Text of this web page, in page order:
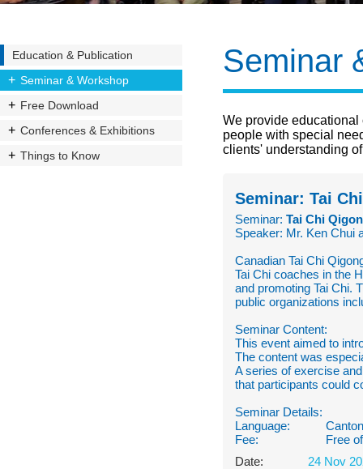
Education & Publication
Seminar & Workshop
Free Download
Conferences & Exhibitions
Things to Know
Seminar
We provide
people with special
clients' understanding
Seminar: Tai
Seminar: Tai Chi
Speaker: Mr. Ken Chui
Canadian Tai Chi
Tai Chi coaches in the
and promoting Tai Chi.
public organizations
Seminar Content:
This event aimed to
The content was
A series of exercise
that participants could
Seminar Details:
Language:
Fee:
Free
Date:
24 Nov